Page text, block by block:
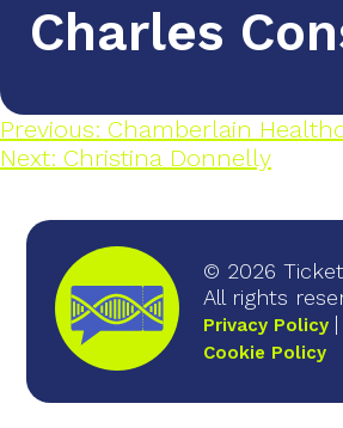
Charles
Previous: Chamberlain
Next: Christina Donnelly
© 2026
All rights
Privacy Policy
Cookie Policy